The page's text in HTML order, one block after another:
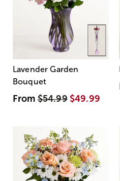
Lavender Garden
Bouquet
From$54.99 $49.99